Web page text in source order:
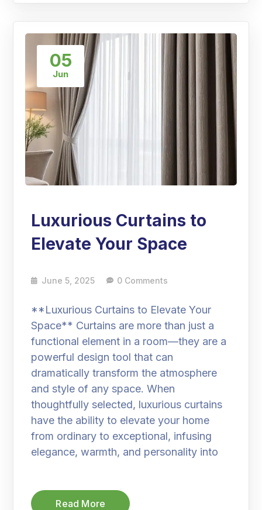
05
Jun
Luxurious Curtains to
Elevate Your Space
June 5, 2025 0 Comments
**Luxurious Curtains to Elevate Your
Space** Curtains are more than just a
functional element in a room—they are a
powerful design tool that can
dramatically transform the atmosphere
and style of any space. When
thoughtfully selected, luxurious curtains
have the ability to elevate your home
from ordinary to exceptional, infusing
elegance, warmth, and personality into
Read More